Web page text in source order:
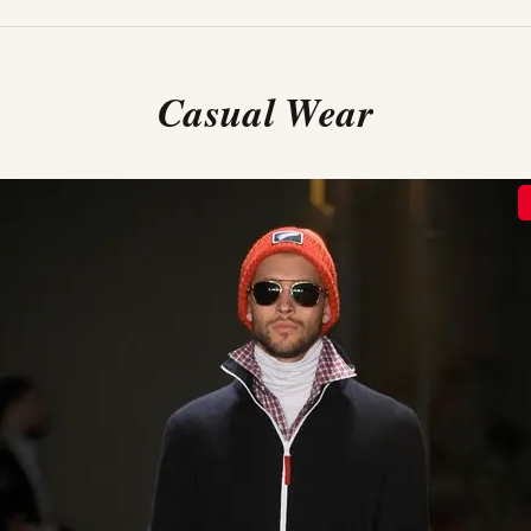
Casual Wear